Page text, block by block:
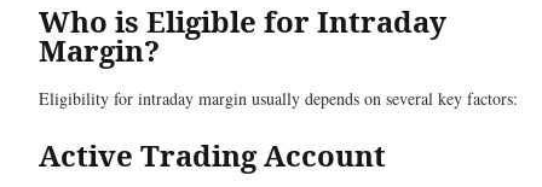
Who is Eligible for Intraday
Margin?
Eligibility for intraday margin usually depends on several key factors:
Active Trading Account